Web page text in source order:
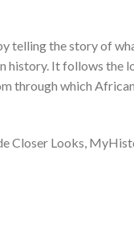
telling the story of
history. It follows the
through which
Closer Looks,